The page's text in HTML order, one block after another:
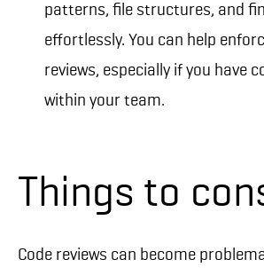
patterns, file structures, and
effortlessly. You can help
reviews, especially if you have
within your team.
Things to
Code reviews can become